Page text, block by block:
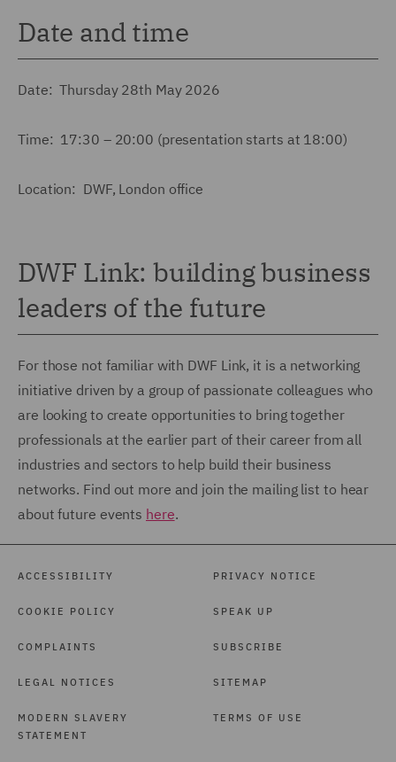
Date and time
Date: Thursday 28th May 2026
Time: 17:30 – 20:00 (presentation starts at 18:00)
Location: DWF, London office
DWF Link: building business
leaders of the future
For those not familiar with DWF Link, it is a networking
initiative driven by a group of passionate colleagues who
are looking to create opportunities to bring together
professionals at the earlier part of their career from all
industries and sectors to help build their business
networks. Find out more and join the mailing list to hear
about future events here.
ACCESSIBILITY
COOKIE POLICY
COMPLAINTS
LEGAL NOTICES
MODERN SLAVERY
STATEMENT
PRIVACY NOTICE
SPEAK UP
SUBSCRIBE
SITEMAP
TERMS OF USE